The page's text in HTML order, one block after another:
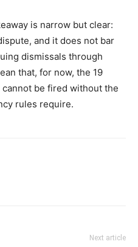
is narrow but clear:
and it does not bar
dismissals through
that, for now, the 19
be fired without the
rules require.
Next article